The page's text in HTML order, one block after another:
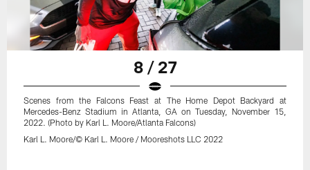
8 / 27
Scenes from the Falcons Feast at The Home Depot Backyard at
Mercedes-Benz Stadium in Atlanta, GA on Tuesday, November 15,
2022. (Photo by Karl L. Moore/Atlanta Falcons)
Karl L. Moore/© Karl L. Moore / Mooreshots LLC 2022